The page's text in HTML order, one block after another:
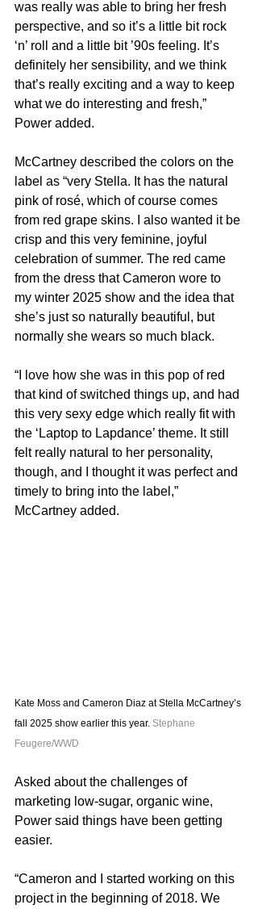
was really was able to bring her fresh
perspective, and so it’s a little bit rock
‘n’ roll and a little bit ’90s feeling. It’s
definitely her sensibility, and we think
that’s really exciting and a way to keep
what we do interesting and fresh,”
Power added.
McCartney described the colors on the
label as “very Stella. It has the natural
pink of rosé, which of course comes
from red grape skins. I also wanted it be
crisp and this very feminine, joyful
celebration of summer. The red came
from the dress that Cameron wore to
my winter 2025 show and the idea that
she’s just so naturally beautiful, but
normally she wears so much black.
“I love how she was in this pop of red
that kind of switched things up, and had
this very sexy edge which really fit with
the ‘Laptop to Lapdance’ theme. It still
felt really natural to her personality,
though, and I thought it was perfect and
timely to bring into the label,”
McCartney added.
Kate Moss and Cameron Diaz at Stella McCartney’s
fall 2025 show earlier this year. Stephane
Feugere/WWD
Asked about the challenges of
marketing low-sugar, organic wine,
Power said things have been getting
easier.
“Cameron and I started working on this
project in the beginning of 2018. We